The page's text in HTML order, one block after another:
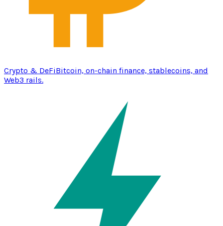
Crypto & DeFiBitcoin, on-chain finance, stablecoins, and
Web3 rails.